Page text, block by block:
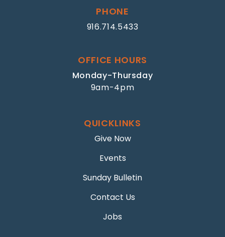
PHONE
916.714.5433
OFFICE HOURS
Monday-Thursday
9am-4pm
QUICKLINKS
Give Now
Events
Sunday Bulletin
Contact Us
Jobs